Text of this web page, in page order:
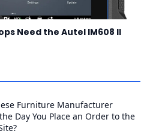
Need the Autel IM608 II
Furniture Manufacturer
Day You Place an Order to the